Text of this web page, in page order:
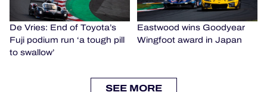
De Vries: End of Toyota’s
Fuji podium run ‘a tough pill
to swallow’
Eastwood wins Goodyear
Wingfoot award in Japan
SEE MORE